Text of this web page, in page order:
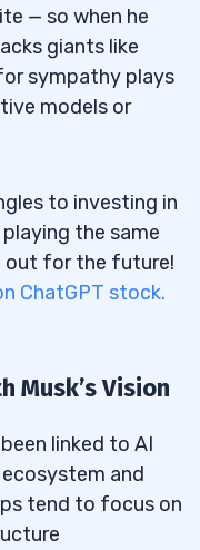
— so when he
giants like
sympathy plays
models or
to investing in
playing the same
out for the future!
ChatGPT stock.
Musk’s Vision
linked to AI
and
tend to focus on